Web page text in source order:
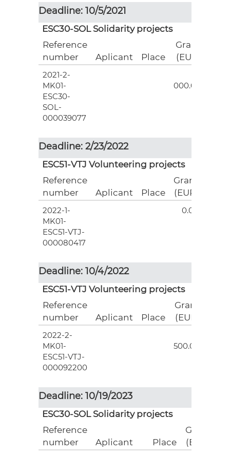
Deadline: 10/5/2021
ESC30-SOL Solidarity projects
Reference
number
Aplicant Place
Grant
(EUR)
2021-2-
MK01-
ESC30-
SOL-
000039077
000.00
Deadline: 2/23/2022
ESC51-VTJ Volunteering projects
Reference
number
Aplicant Place
Grant
(EUR)
2022-1-
MK01-
ESC51-VTJ-
000080417
0.00
Deadline: 10/4/2022
ESC51-VTJ Volunteering projects
Reference
number
Aplicant Place
Grant
(EUR)
2022-2-
MK01-
ESC51-VTJ-
000092200
500.00
Deadline: 10/19/2023
ESC30-SOL Solidarity projects
Reference
number
Aplicant Place
Grant
(EUR)